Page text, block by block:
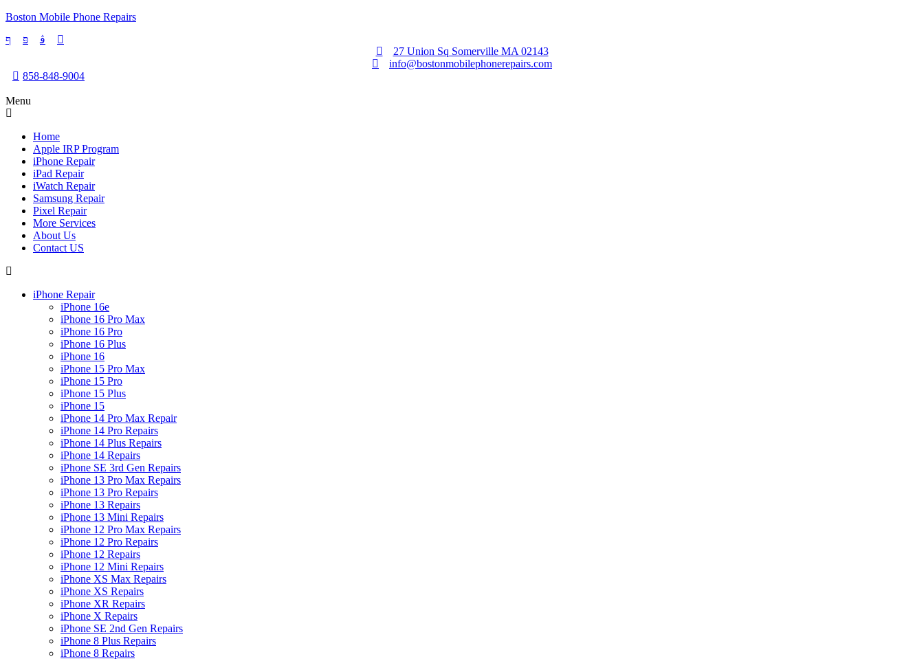
Boston Mobile Phone Repairs
27 Union Sq Somerville MA 02143
info@bostonmobilephonerepairs.com
858-848-9004
Menu
Home
Apple IRP Program
iPhone Repair
iPad Repair
iWatch Repair
Samsung Repair
Pixel Repair
More Services
About Us
Contact US
iPhone Repair
iPhone 16e
iPhone 16 Pro Max
iPhone 16 Pro
iPhone 16 Plus
iPhone 16
iPhone 15 Pro Max
iPhone 15 Pro
iPhone 15 Plus
iPhone 15
iPhone 14 Pro Max Repair
iPhone 14 Pro Repairs
iPhone 14 Plus Repairs
iPhone 14 Repairs
iPhone SE 3rd Gen Repairs
iPhone 13 Pro Max Repairs
iPhone 13 Pro Repairs
iPhone 13 Repairs
iPhone 13 Mini Repairs
iPhone 12 Pro Max Repairs
iPhone 12 Pro Repairs
iPhone 12 Repairs
iPhone 12 Mini Repairs
iPhone XS Max Repairs
iPhone XS Repairs
iPhone XR Repairs
iPhone X Repairs
iPhone SE 2nd Gen Repairs
iPhone 8 Plus Repairs
iPhone 8 Repairs